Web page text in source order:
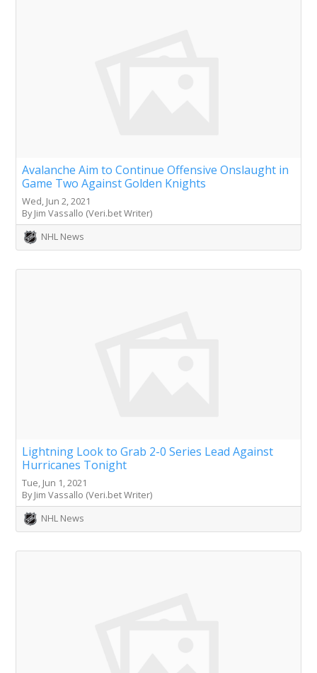
Avalanche Aim to Continue Offensive Onslaught in
Game Two Against Golden Knights
Wed, Jun 2, 2021
By Jim Vassallo (Veri.bet Writer)
NHL News
Lightning Look to Grab 2-0 Series Lead Against
Hurricanes Tonight
Tue, Jun 1, 2021
By Jim Vassallo (Veri.bet Writer)
NHL News